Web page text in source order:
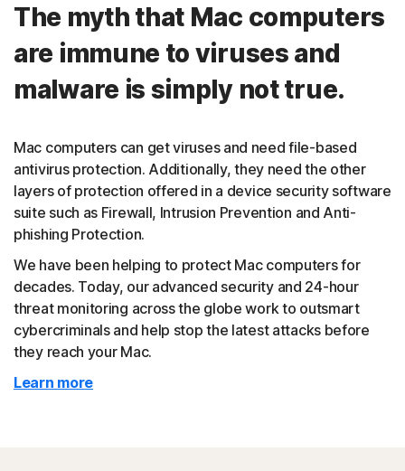
The myth that Mac computers
are immune to viruses and
malware is simply not true.
Mac computers can get viruses and need file-based
antivirus protection. Additionally, they need the other
layers of protection offered in a device security software
suite such as Firewall, Intrusion Prevention and Anti-
phishing Protection.
We have been helping to protect Mac computers for
decades. Today, our advanced security and 24-hour
threat monitoring across the globe work to outsmart
cybercriminals and help stop the latest attacks before
they reach your Mac.
Learn more